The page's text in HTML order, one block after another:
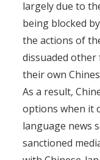
largely due to
being blocked
the actions of
dissuaded
their own
As a result,
options when it
language news
sanctioned